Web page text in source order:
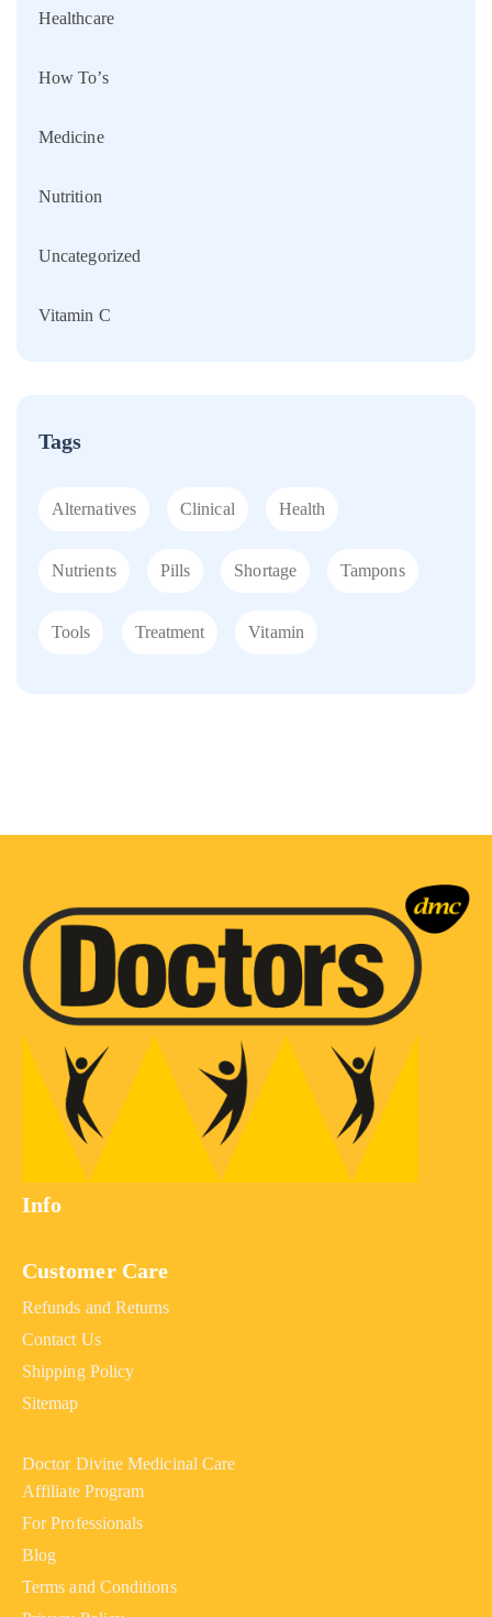
Healthcare
How To’s
Medicine
Nutrition
Uncategorized
Vitamin C
Tags
Alternatives Clinical Health
Nutrients Pills Shortage Tampons
Tools Treatment Vitamin
Info
Customer Care
Refunds and Returns
Contact Us
Shipping Policy
Sitemap
Doctor Divine Medicinal Care
Affiliate Program
For Professionals
Blog
Terms and Conditions